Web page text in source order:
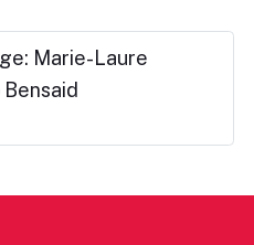
Marie-Laure